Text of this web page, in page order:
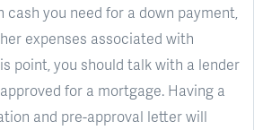
you need for a down payment,
expenses associated with
point, you should talk with a lender
for a mortgage. Having a
and pre-approval letter will